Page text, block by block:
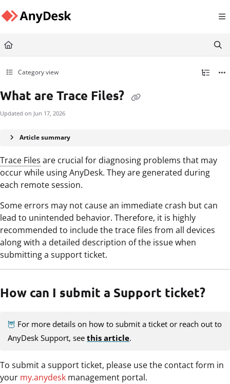
Fetch the complete documentation index at:
https://support.anydesk.com/llms.txt
Category view
What are Trace Files?
Updated on Jun 17, 2026
Article summary
Trace Files are crucial for diagnosing problems that may
occur while using AnyDesk. They are generated during
each remote session.
Some errors may not cause an immediate crash but can
lead to unintended behavior. Therefore, it is highly
recommended to include the trace files from all devices
along with a detailed description of the issue when
submitting a support ticket.
How can I submit a Support ticket?
🦉 For more details on how to submit a ticket or reach out to
AnyDesk Support, seethis article.
To submit a support ticket, please use the contact form in
your my.anydesk management portal.